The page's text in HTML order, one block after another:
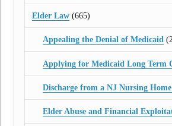
Elder Law (665)
Appealing the Denial of Medicaid
Applying for Medicaid Long Term
Discharge from a NJ Nursing Home
Elder Abuse and Financial